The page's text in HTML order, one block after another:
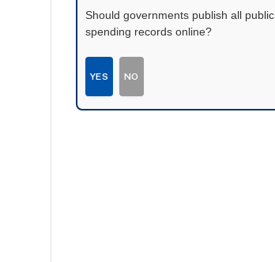
Should governments publish all public
spending records online?
YES NO